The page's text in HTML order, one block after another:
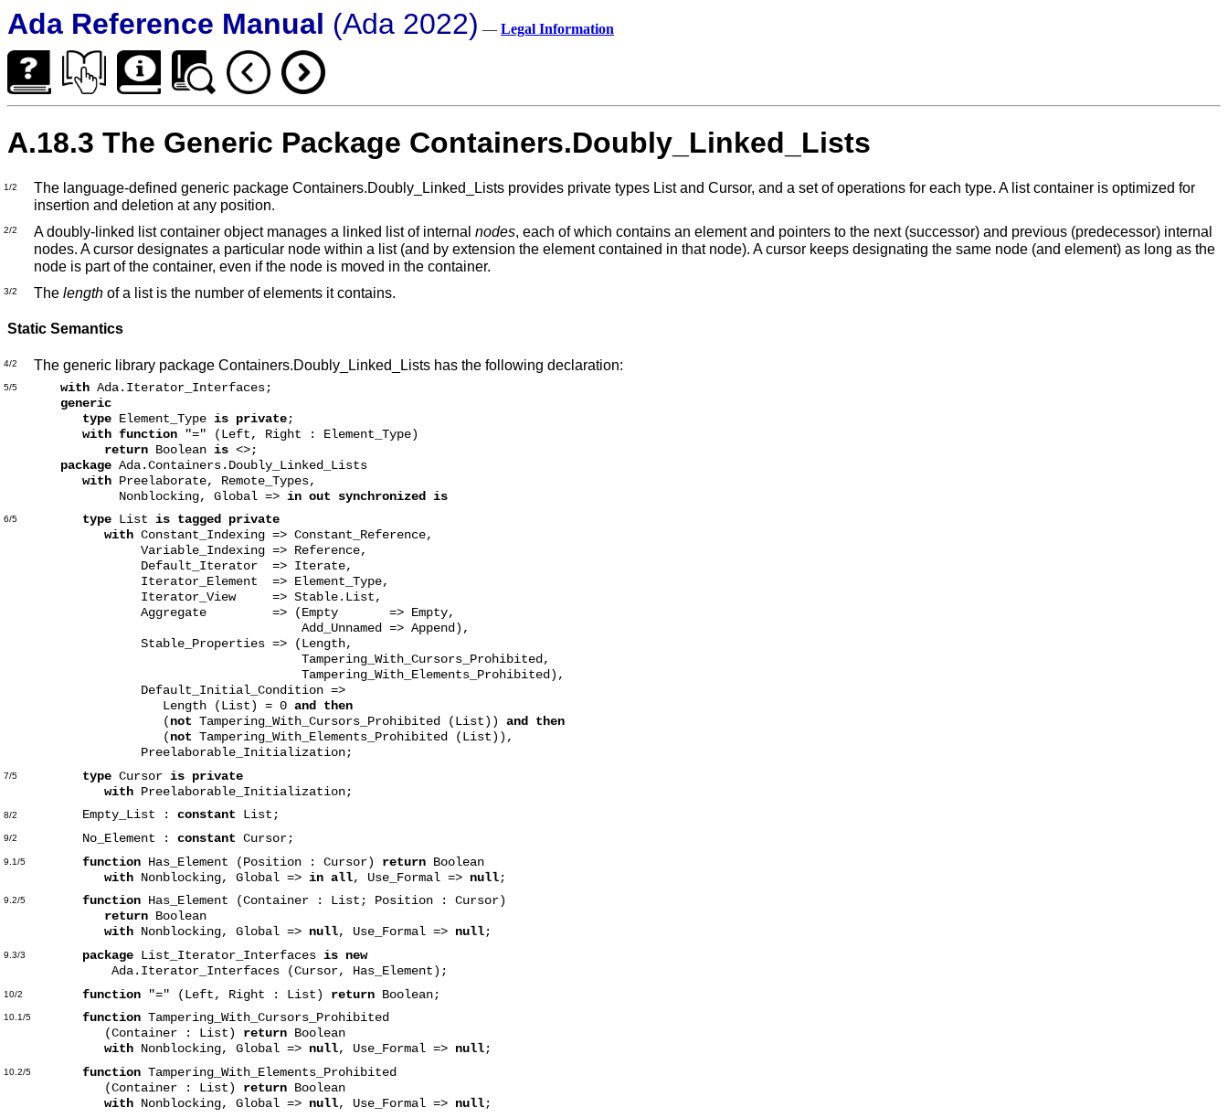
Ada Reference Manual (Ada 2022) — Legal Information
A.18.3 The Generic Package Containers.Doubly_Linked_Lists
1/2
The language-defined generic package Containers.Doubly_Linked_Lists provides private types List and Cursor, and a set of operations for each type. A list container is optimized for
insertion and deletion at any position.
2/2 A doubly-linked list container object manages a linked list of internal nodes, each of which contains an element and pointers to the next (successor) and previous (predecessor) internal
nodes. A cursor designates a particular node within a list (and by extension the element contained in that node). A cursor keeps designating the same node (and element) as long as the
node is part of the container, even if the node is moved in the container.
3/2 The lengthof a list is the number of elements it contains.
Static Semantics
4/2 The generic library package Containers.Doubly_Linked_Lists has the following declaration:
5/5 withAda.Iterator_Interfaces;
generic
typeElement_Type is private;
with function"=" (Left, Right : Element_Type)
returnBoolean is<>;
packageAda.Containers.Doubly_Linked_Lists
withPreelaborate, Remote_Types,
Nonblocking, Global => in out synchronized is
6/5 type List is tagged private
withConstant_Indexing => Constant_Reference,
Variable_Indexing => Reference,
Default_Iterator => Iterate,
Iterator_Element => Element_Type,
Iterator_View => Stable.List,
Aggregate => (Empty => Empty,
Add_Unnamed => Append),
Stable_Properties => (Length,
Tampering_With_Cursors_Prohibited,
Tampering_With_Elements_Prohibited),
Default_Initial_Condition =>
Length (List) = 0 and then
(not Tampering_With_Cursors_Prohibited (List)) and then
(not Tampering_With_Elements_Prohibited (List)),
Preelaborable_Initialization;
7/5 type Cursor is private
withPreelaborable_Initialization;
8/2 Empty_List : constant List;
9/2 No_Element : constant Cursor;
9.1/5 function Has_Element (Position : Cursor) returnBoolean
withNonblocking, Global => in all, Use_Formal => null;
9.2/5 function Has_Element (Container : List; Position : Cursor)
returnBoolean
withNonblocking, Global => null, Use_Formal => null;
9.3/3 package List_Iterator_Interfaces is new
Ada.Iterator_Interfaces (Cursor, Has_Element);
10/2 function"=" (Left, Right : List) returnBoolean;
10.1/5 function Tampering_With_Cursors_Prohibited
(Container : List) returnBoolean
withNonblocking, Global => null, Use_Formal => null;
10.2/5 function Tampering_With_Elements_Prohibited
(Container : List) returnBoolean
withNonblocking, Global => null, Use_Formal => null;